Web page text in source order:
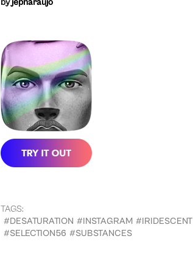
TAGS:
#DESATURATION #INSTAGRAM #IRIDESCENT
#SELECTION56 #SUBSTANCES